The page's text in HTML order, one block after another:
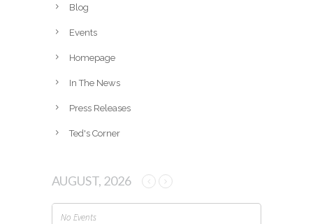
Blog
Events
Homepage
In The News
Press Releases
Ted's Corner
AUGUST, 2026
No Events